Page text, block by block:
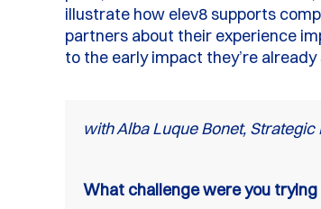
illustrate how elev8 supports
partners about their experience
to the early impact they’re
with Alba Luque Bonet,
What challenge were you